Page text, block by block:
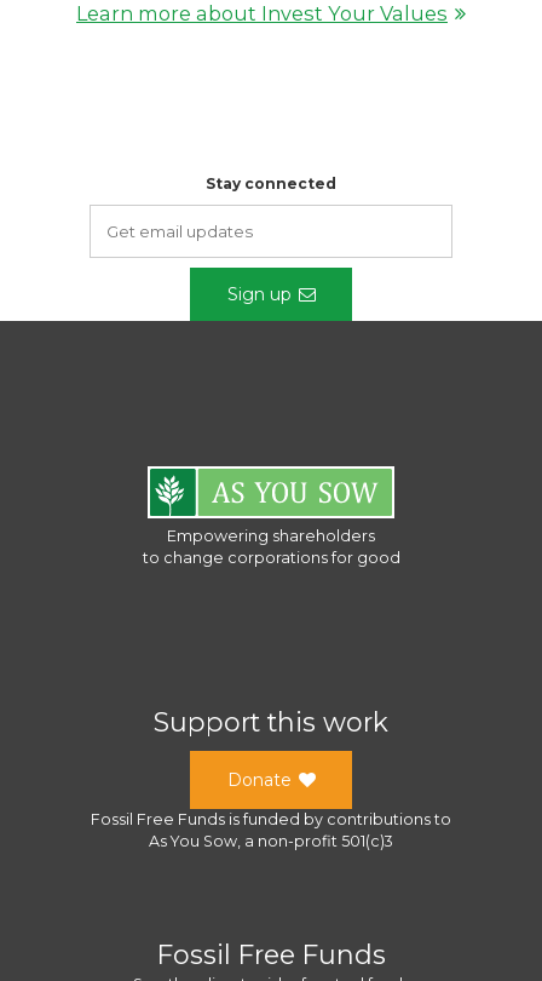
Learn more about Invest Your Values
Stay connected
Sign up
Empowering shareholders
to change corporations for good
Support this work
Donate
Fossil Free Funds is funded by contributions to
As You Sow , a non-profit 501(c)3
Fossil Free Funds